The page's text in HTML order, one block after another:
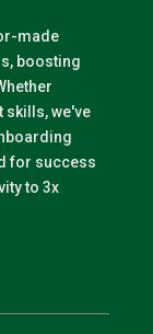
made
boosting
skills, we've
for success
to 3x